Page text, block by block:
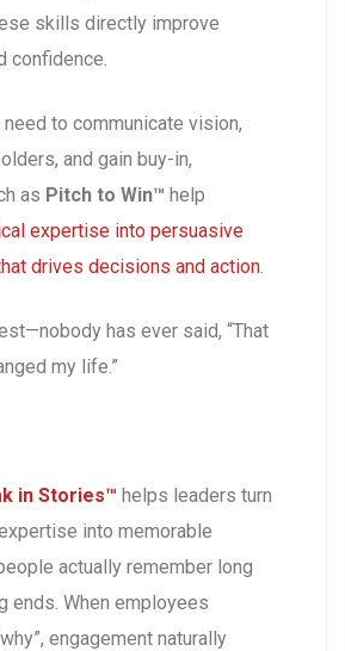
skills directly improve
confidence.
to communicate vision,
and gain buy-in,
as Pitch to Win™ help
expertise into persuasive
drives decisions and action
has ever said, “That
my life.”
in Stories™ helps leaders turn
into memorable
actually remember long
ends. When employees
engagement naturally